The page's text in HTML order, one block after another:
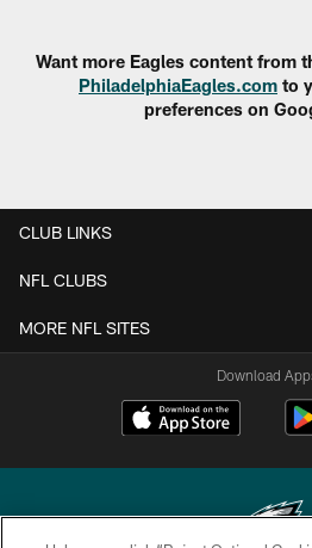
Want more Eagles content from
PhiladelphiaEagles.com to
preferences on
CLUB LINKS
NFL CLUBS
MORE NFL SITES
Download